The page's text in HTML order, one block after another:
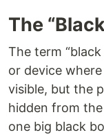
The
The term
or device
visible, but the
hidden from
one big black